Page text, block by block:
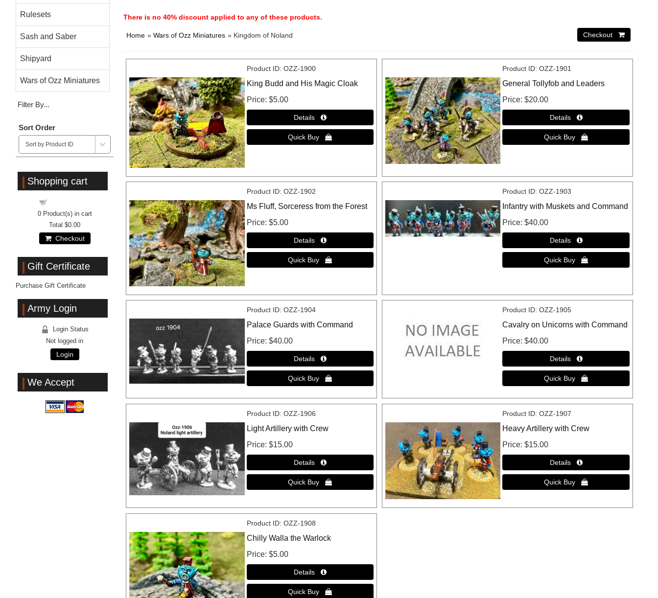
There is no 40% discount applied to any of these products.
Home » Wars of Ozz Miniatures » Kingdom of Noland
Product ID OZZ-1900
King Budd and His Magic Cloak
Price $5.00
Product ID OZZ-1901
General Tollyfob and Leaders
Price $20.00
Product ID OZZ-1902
Ms Fluff, Sorceress from the Forest
Price $5.00
Product ID OZZ-1903
Infantry with Muskets and Command
Price $40.00
Product ID OZZ-1904
Palace Guards with Command
Price $40.00
Product ID OZZ-1905
Cavalry on Unicorns with Command
Price $40.00
Product ID OZZ-1906
Light Artillery with Crew
Price $15.00
Product ID OZZ-1907
Heavy Artillery with Crew
Price $15.00
Product ID OZZ-1908
Chilly Walla the Warlock
Price $5.00
Rulesets
Sash and Saber
Shipyard
Wars of Ozz Miniatures
Filter By...
Sort Order
Shopping cart
0Product(s) in cart
Total $0.00
Checkout
Gift Certificate
Purchase Gift Certificate
Army Login
Login Status
Not logged in
Login
We Accept